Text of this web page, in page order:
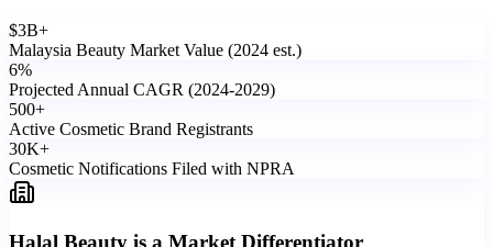
$3B+
Malaysia Beauty Market Value (2024 est.)
6%
Projected Annual CAGR (2024-2029)
500+
Active Cosmetic Brand Registrants
30K+
Cosmetic Notifications Filed with NPRA
Halal Beauty is a Market Differentiator